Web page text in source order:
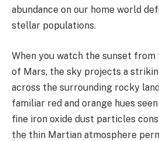
abundance on our home world
stellar populations.
When you watch the sunset
of Mars, the sky projects a
across the surrounding rocky
familiar red and orange hues
fine iron oxide dust particles
the thin Martian atmosphere